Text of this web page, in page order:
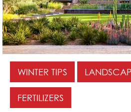
WINTER TIPS
FERTILIZERS